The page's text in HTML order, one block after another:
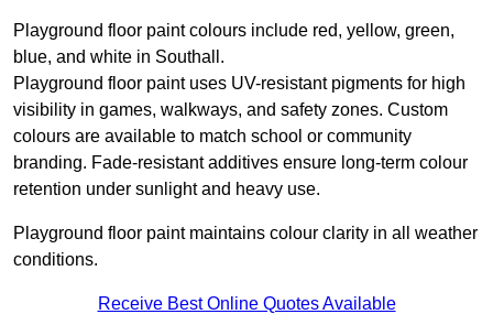
Playground floor paint colours include red, yellow, green,
blue, and white in Southall.
Playground floor paint uses UV-resistant pigments for high
visibility in games, walkways, and safety zones. Custom
colours are available to match school or community
branding. Fade-resistant additives ensure long-term colour
retention under sunlight and heavy use.
Playground floor paint maintains colour clarity in all weather
conditions.
Receive Best Online Quotes Available